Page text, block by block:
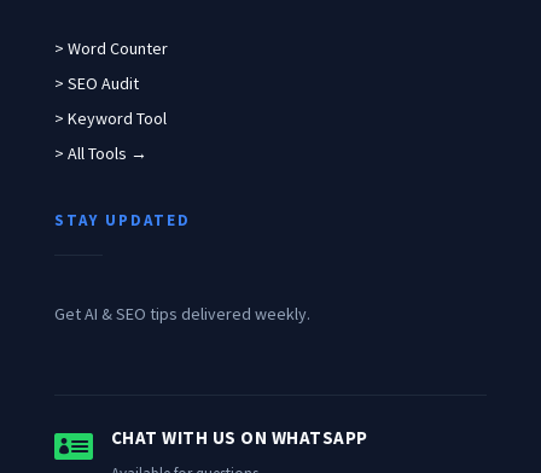
> Word Counter
> SEO Audit
> Keyword Tool
> All Tools →
STAY UPDATED
Get AI & SEO tips delivered weekly.
 CHAT WITH US ON WHATSAPP